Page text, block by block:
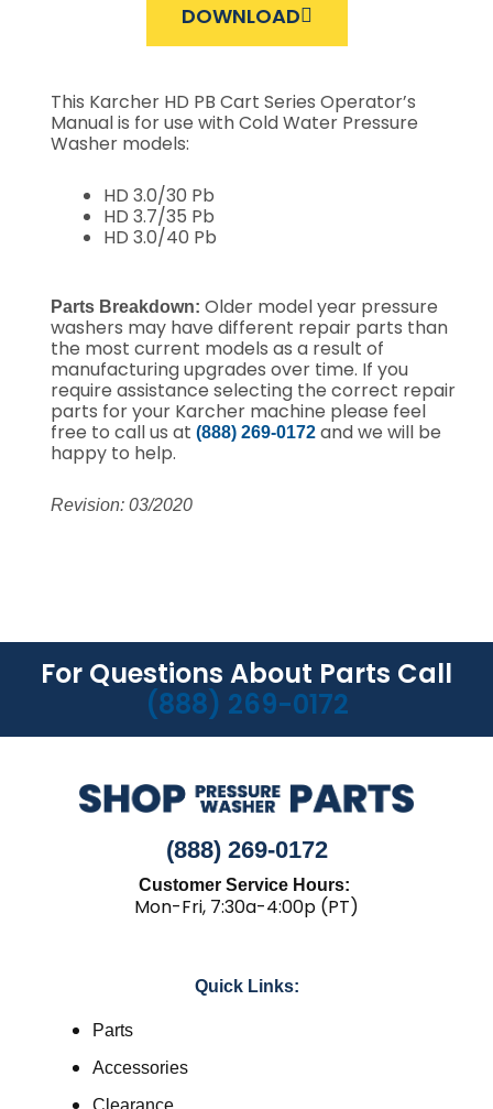
DOWNLOAD
This Karcher HD PB Cart Series Operator’s
Manual is for use with Cold Water Pressure
Washer models:
HD 3.0/30 Pb
HD 3.7/35 Pb
HD 3.0/40 Pb
Parts Breakdown: Older model year pressure
washers may have different repair parts than
the most current models as a result of
manufacturing upgrades over time. If you
require assistance selecting the correct repair
parts for your Karcher machine please feel
free to call us at (888) 269-0172and we will be
happy to help.
Revision: 03/2020
For Questions About Parts Call
(888) 269-0172
(888) 269-0172
Customer Service Hours:
Mon-Fri, 7:30a-4:00p (PT)
Quick Links:
Parts
Accessories